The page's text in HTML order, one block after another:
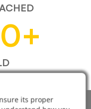
+
its proper